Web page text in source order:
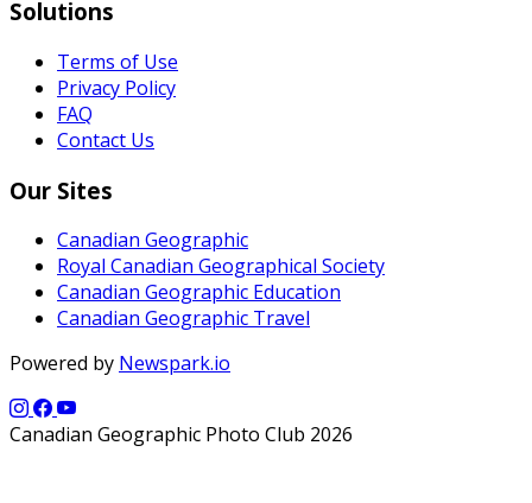
Solutions
Terms of Use
Privacy Policy
FAQ
Contact Us
Our Sites
Canadian Geographic
Royal Canadian Geographical Society
Canadian Geographic Education
Canadian Geographic Travel
Powered by Newspark.io
Canadian Geographic Photo Club 2026